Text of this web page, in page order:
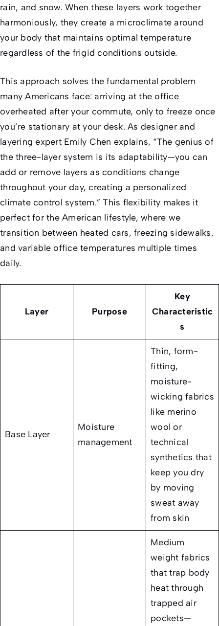
rain, and snow. When these layers work together
harmoniously, they create a microclimate around
your body that maintains optimal temperature
regardless of the frigid conditions outside.
This approach solves the fundamental problem
many Americans face: arriving at the office
overheated after your commute, only to freeze once
you’re stationary at your desk. As designer and
layering expert Emily Chen explains, “The genius of
the three-layer system is its adaptability—you can
add or remove layers as conditions change
throughout your day, creating a personalized
climate control system.” This flexibility makes it
perfect for the American lifestyle, where we
transition between heated cars, freezing sidewalks,
and variable office temperatures multiple times
daily.
Layer Purpose
Key
Characteristic
s
Base Layer
Moisture
management
Thin, form-
fitting,
moisture-
wicking fabrics
like merino
wool or
technical
synthetics that
keep you dry
by moving
sweat away
from skin
Medium
weight fabrics
that trap body
heat through
trapped air
pockets—